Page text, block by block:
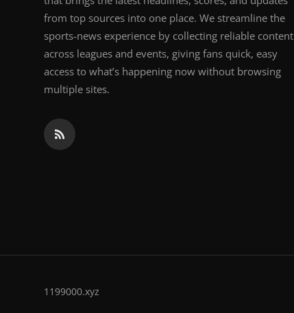
from top sources into one place. We streamline the
sports-news experience by collecting reliable content
across leagues and events, giving fans quick, easy
access to what’s happening now without browsing
multiple sites.
1199000.xyz